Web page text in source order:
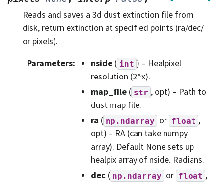
Reads and saves a 3d dust extinction file from
disk, return extinction at specified points (ra/dec/
or pixels).
Parameters: nside ( int ) – Healpixel
resolution (2^x).
map_file ( str , opt) – Path to
dust map file.
ra ( np.ndarray or float ,
opt) – RA (can take numpy
array). Default None sets up
healpix array of nside. Radians.
dec ( np.ndarray or float ,